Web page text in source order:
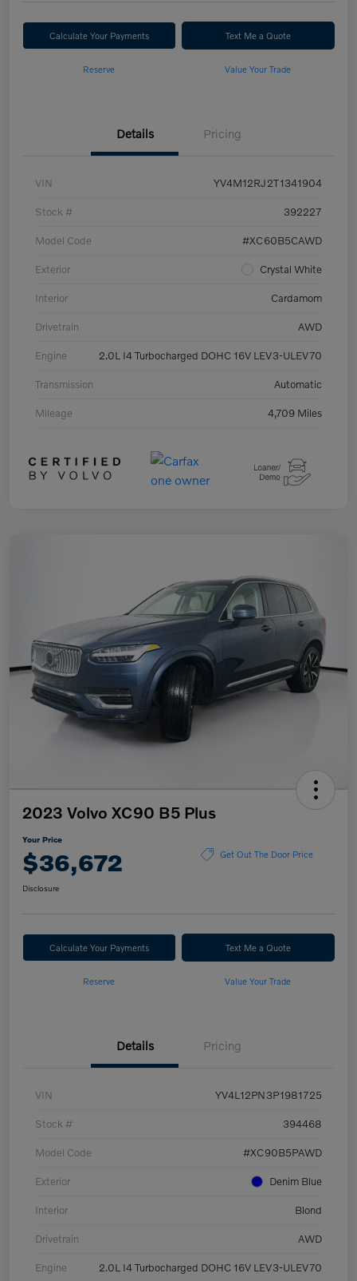
Calculate Your Payments Text Me a Quote
Reserve Value Your Trade
Details Pricing
VIN YV4M12RJ2T1341904
Stock # 392227
Model Code #XC60B5CAWD
Exterior Crystal White
Interior Cardamom
Drivetrain AWD
Engine 2.0L I4 Turbocharged DOHC 16V LEV3-ULEV70
Transmission Automatic
Mileage 4,709 Miles
2023 Volvo XC90 B5 Plus
Your Price
$36,672 Get Out The Door Price
Disclosure
Calculate Your Payments Text Me a Quote
Reserve Value Your Trade
Details Pricing
VIN YV4L12PN3P1981725
Stock # 394468
Model Code #XC90B5PAWD
Exterior Denim Blue
Interior Blond
Drivetrain AWD
Engine 2.0L I4 Turbocharged DOHC 16V LEV3-ULEV70